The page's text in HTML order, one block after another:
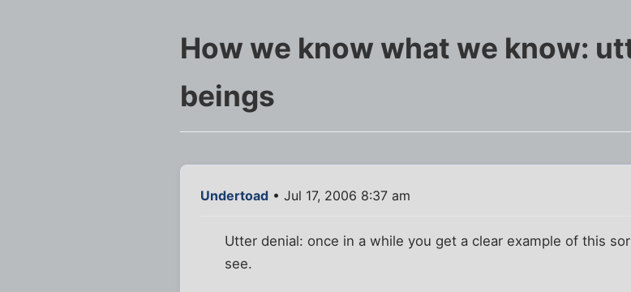
How we know what we know:
beings
Undertoad • Jul 17, 2006 8:37 am
Utter denial: once in a while you get a clear example of this
see.